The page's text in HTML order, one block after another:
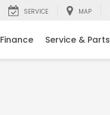
SERVICE MAP
Finance Service & Parts